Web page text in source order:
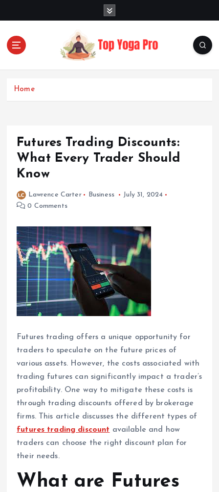
Elevating Your Practice, Enriching Your Well-being
Home
Futures Trading Discounts:
What Every Trader Should
Know
Lawrence Carter Business
July 31, 2024
0 Comments
Futures trading offers a unique opportunity for
traders to speculate on the future prices of
various assets. However, the costs associated with
trading futures can significantly impact a trader’s
profitability. One way to mitigate these costs is
through trading discounts offered by brokerage
firms. This article discusses the different types of
futures trading discount available and how
traders can choose the right discount plan for
their needs.
What are Futures